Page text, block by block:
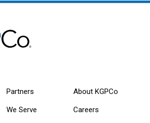
Partners
We Serve
About KGPCo
Careers